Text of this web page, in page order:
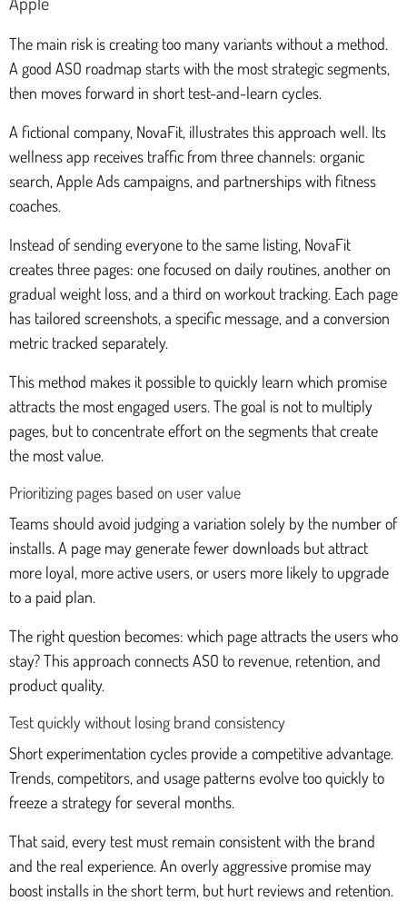
The main risk is creating too many variants without a method.
A good ASO roadmap starts with the most strategic segments,
then moves forward in short test-and-learn cycles.
A fictional company, NovaFit, illustrates this approach well. Its
wellness app receives traffic from three channels: organic
search, Apple Ads campaigns, and partnerships with fitness
coaches.
Instead of sending everyone to the same listing, NovaFit
creates three pages: one focused on daily routines, another on
gradual weight loss, and a third on workout tracking. Each page
has tailored screenshots, a specific message, and a conversion
metric tracked separately.
This method makes it possible to quickly learn which promise
attracts the most engaged users. The goal is not to multiply
pages, but to concentrate effort on the segments that create
the most value.
Prioritizing pages based on user value
Teams should avoid judging a variation solely by the number of
installs. A page may generate fewer downloads but attract
more loyal, more active users, or users more likely to upgrade
to a paid plan.
The right question becomes: which page attracts the users who
stay? This approach connects ASO to revenue, retention, and
product quality.
Test quickly without losing brand consistency
Short experimentation cycles provide a competitive advantage.
Trends, competitors, and usage patterns evolve too quickly to
freeze a strategy for several months.
That said, every test must remain consistent with the brand
and the real experience. An overly aggressive promise may
boost installs in the short term, but hurt reviews and retention.